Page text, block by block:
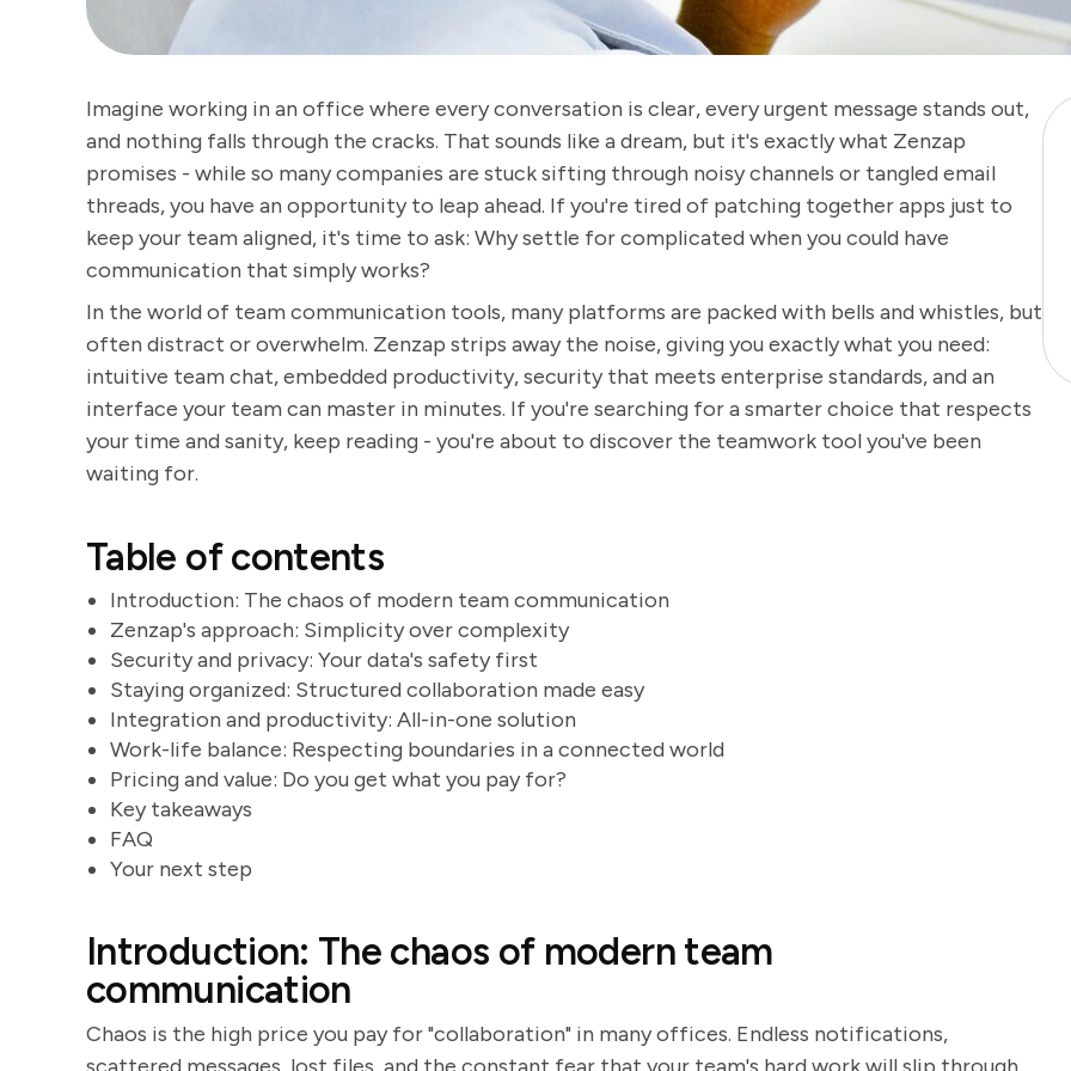
Imagine working in an office where every conversation is clear, every urgent message stands out,
and nothing falls through the cracks. That sounds like a dream, but it's exactly what Zenzap
promises - while so many companies are stuck sifting through noisy channels or tangled email
threads, you have an opportunity to leap ahead. If you're tired of patching together apps just to
keep your team aligned, it's time to ask: Why settle for complicated when you could have
communication that simply works?
In the world of team communication tools, many platforms are packed with bells and whistles, but
often distract or overwhelm. Zenzap strips away the noise, giving you exactly what you need:
intuitive team chat, embedded productivity, security that meets enterprise standards, and an
interface your team can master in minutes. If you're searching for a smarter choice that respects
your time and sanity, keep reading - you're about to discover the teamwork tool you've been
waiting for.
Table of contents
Introduction: The chaos of modern team communication
Zenzap's approach: Simplicity over complexity
Security and privacy: Your data's safety first
Staying organized: Structured collaboration made easy
Integration and productivity: All-in-one solution
Work-life balance: Respecting boundaries in a connected world
Pricing and value: Do you get what you pay for?
Key takeaways
FAQ
Your next step
Introduction: The chaos of modern team
communication
Chaos is the high price you pay for "collaboration" in many offices. Endless notifications,